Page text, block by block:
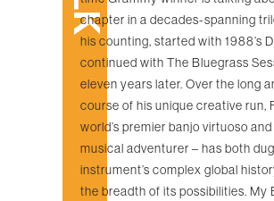
chapter in a decades-spanning
his counting, started with 1988’s
continued with The Bluegrass
eleven years later. Over the long
course of his unique creative run,
world’s premier banjo virtuoso
musical adventurer – has both
instrument’s complex global
the breadth of its possibilities. My